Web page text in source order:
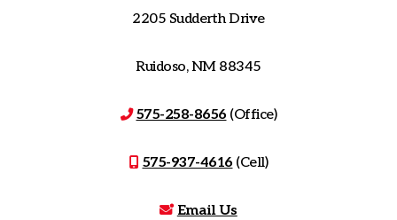
2205 Sudderth Drive
Ruidoso, NM 88345
575-258-8656 (Office)
575-937-4616 (Cell)
Email Us